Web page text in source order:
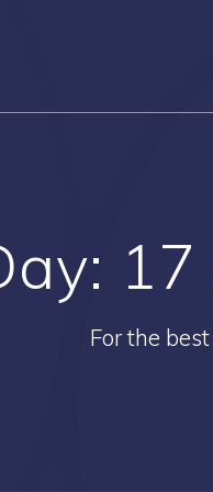
For the